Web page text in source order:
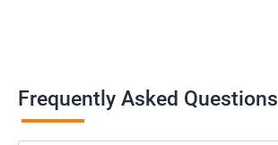
Frequently Asked Questions